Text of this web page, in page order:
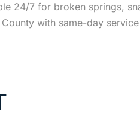
24/7 for broken springs,
with same-day